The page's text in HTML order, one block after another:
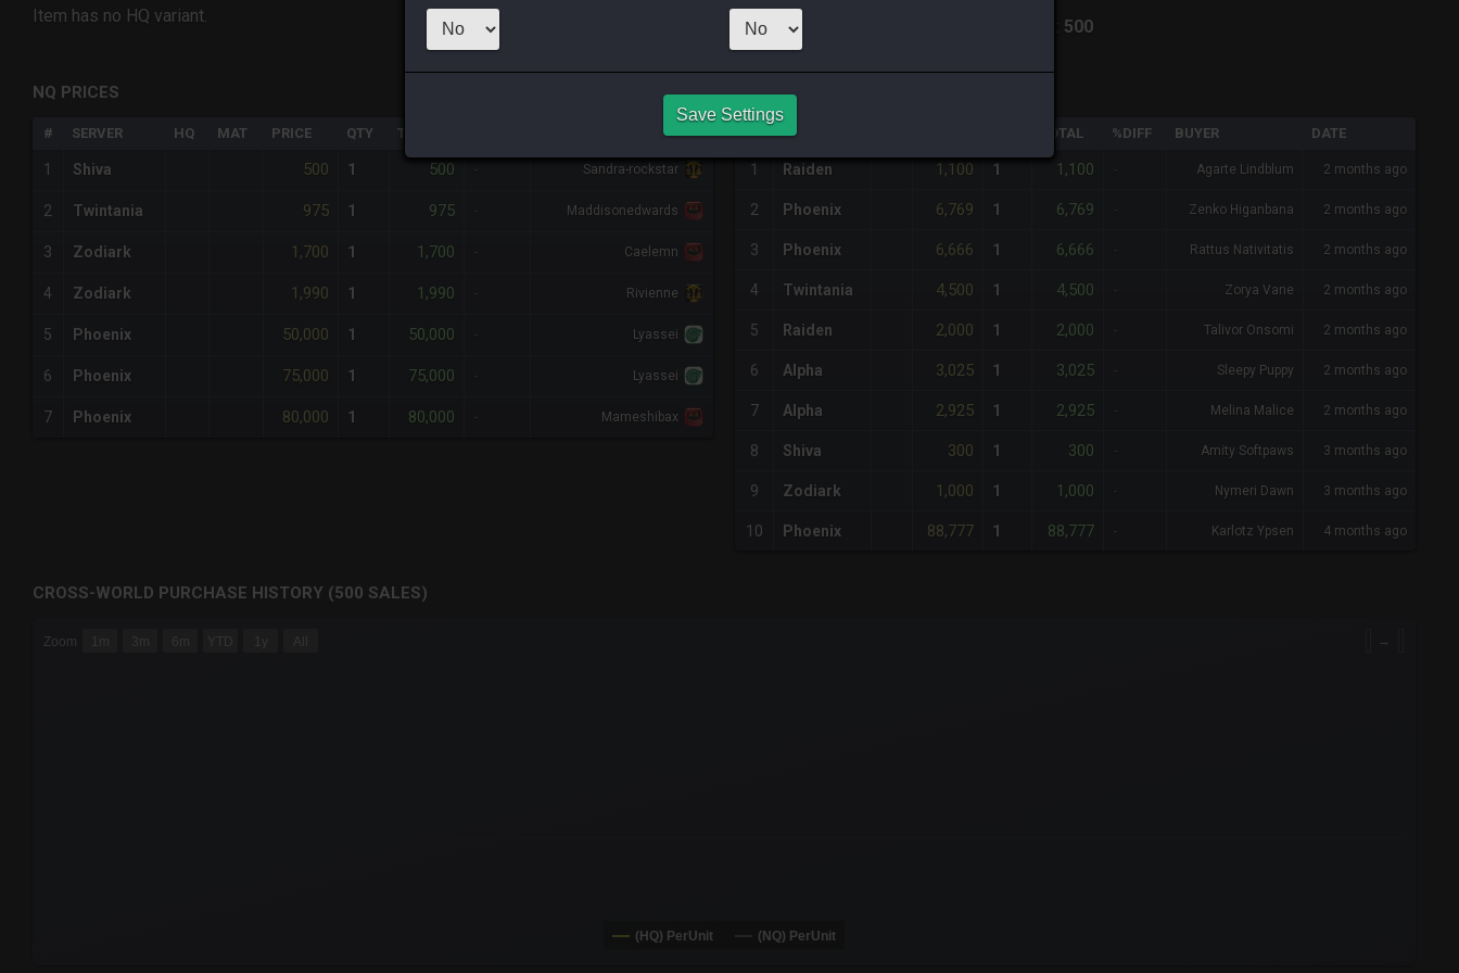
Item has no HQ variant. 1x Total: 500
NQ PRICES
# SERVER HQ MAT PRICE QTY TOTAL
1 Shiva 500 1 500 - Sandra-rockstar
2 Twintania 975 1 975 Maddisonedwards
3 Zodiark 1,700 1 1,700 Caelemn
4 Zodiark 1,990 1 1,990 Rivienne
5 Phoenix 50,000 1 50,000 Lyassei
6 Phoenix 75,000 1 75,000 Lyassei
7 Phoenix 80,000 1 80,000 Mameshibax
NQ PURCHASE HISTORY
# SERVER TOTAL %DIFF BUYER DATE
1 Raiden 1,100 1 1,100 Agarte Lindblum 2 months ago
2 Phoenix 6,769 1 6,769 Zenko Higanbana 2 months ago
3 Phoenix 6,666 1 6,666 Rattus Nativitatis 2 months ago
4 Twintania 4,500 1 4,500 Zorya Vane 2 months ago
5 Raiden 2,000 1 2,000 Talivor Onsomi 2 months ago
6 Alpha 3,025 1 3,025 Sleepy Puppy 2 months ago
7 Alpha 2,925 1 2,925 Melina Malice 2 months ago
8 Shiva 300 1 300 Amity Softpaws 3 months ago
9 Zodiark 1,000 1 1,000 Nymeri Dawn 3 months ago
10 Phoenix 88,777 1 88,777 Karlotz Ypsen 4 months ago
CROSS-WORLD PURCHASE HISTORY (500 SALES)
Combination chart with 6 data series.
Zoom 1m 3m 6m YTD 1y →
(HQ) PerUnit (NQ) PerUnit
Save Settings